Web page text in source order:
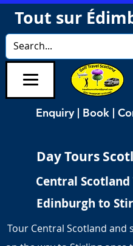
Tout sur
Enquiry | Book |
Day Tours
Central Scotland
Edinburgh to
Tour Central Scotland and